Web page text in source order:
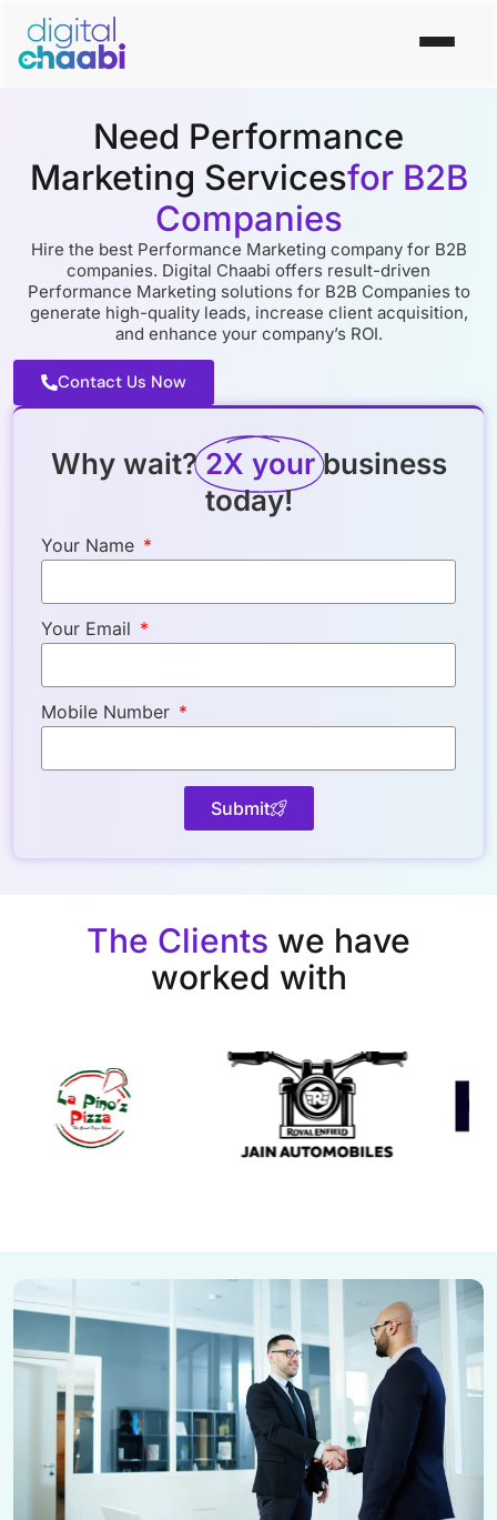
Need Performance
Marketing Servicesfor B2B
Companies
Hire the best Performance Marketing company for B2B
companies. Digital Chaabi offers result-driven
Performance Marketing solutions for B2B Companies to
generate high-quality leads, increase client acquisition,
and enhance your company’s ROI.
Contact Us Now
Why wait? 2X your business
today!
Your Name
Your Email
Mobile Number
Submit
The Clients we have
worked with